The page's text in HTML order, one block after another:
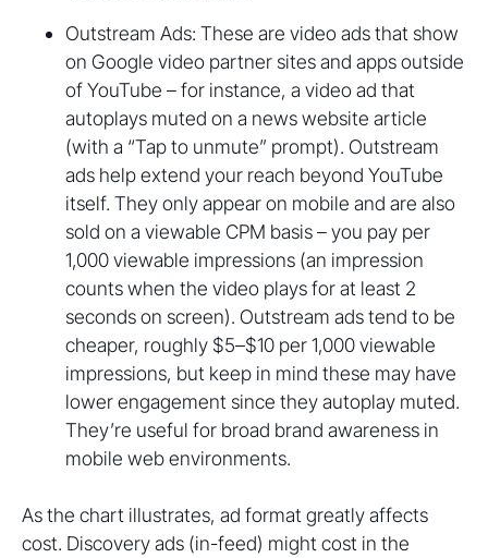
Outstream Ads: These are video ads that show
on Google video partner sites and apps outside
of YouTube – for instance, a video ad that
autoplays muted on a news website article
(with a “Tap to unmute” prompt). Outstream
ads help extend your reach beyond YouTube
itself. They only appear on mobile and are also
sold on a viewable CPM basis – you pay per
1,000 viewable impressions (an impression
counts when the video plays for at least 2
seconds on screen). Outstream ads tend to be
cheaper, roughly $5–$10 per 1,000 viewable
impressions, but keep in mind these may have
lower engagement since they autoplay muted.
They’re useful for broad brand awareness in
mobile web environments.
As the chart illustrates, ad format greatly affects
cost. Discovery ads (in-feed) might cost in the